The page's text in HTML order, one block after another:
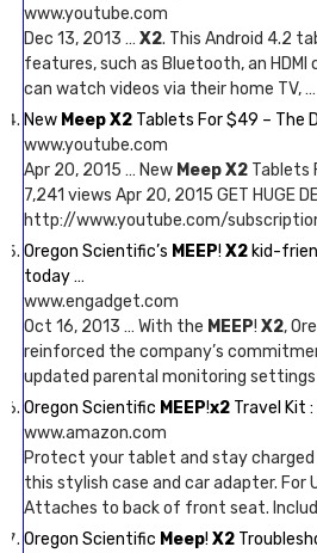
www.youtube.com
Dec 13, 2013 … X2. This Android 4.2
features, such as Bluetooth, an
can watch videos via their home TV, …
New Meep X2 Tablets For $49 – The
www.youtube.com
Apr 20, 2015 … New Meep X2 Tablets
7,241 views Apr 20, 2015 GET HUGE
http://www.youtube.com/
Oregon Scientific’s MEEP! X2 kid-
today …
www.engadget.com
Oct 16, 2013 … With the MEEP! X2,
reinforced the company’s
updated parental monitoring
Oregon Scientific MEEP!x2 Travel Kit
www.amazon.com
Protect your tablet and stay
this stylish case and car adapter. For
Attaches to back of front seat.
Oregon Scientific Meep! X2